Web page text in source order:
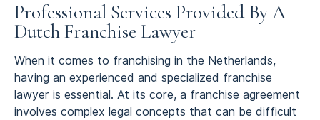
Professional Services Provided By A
Dutch Franchise Lawyer
When it comes to franchising in the Netherlands,
having an experienced and specialized franchise
lawyer is essential. At its core, a franchise agreement
involves complex legal concepts that can be difficult